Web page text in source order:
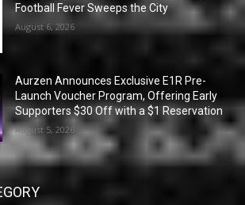
Football Fever Sweeps the City
August 6, 2026
Aurzen Announces Exclusive E1R Pre-
Launch Voucher Program, Offering Early
Supporters $30 Off with a $1 Reservation
August 5, 2026